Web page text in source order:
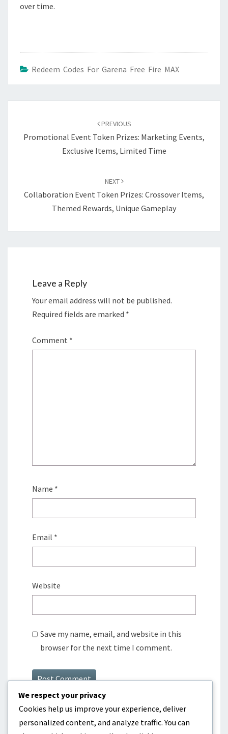
over time.
Redeem Codes For Garena Free Fire MAX
PREVIOUS
Promotional Event Token Prizes: Marketing Events,
Exclusive Items, Limited Time
NEXT
Collaboration Event Token Prizes: Crossover Items,
Themed Rewards, Unique Gameplay
Leave a Reply
Your email address will not be published.
Required fields are marked *
Comment *
Name *
Email *
Website
Save my name, email, and website in this
browser for the next time I comment.
We respect your privacy
Cookies help us improve your experience, deliver
personalized content, and analyze traffic. You can